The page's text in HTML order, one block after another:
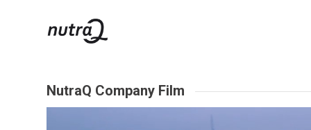
NutraQ Company Film